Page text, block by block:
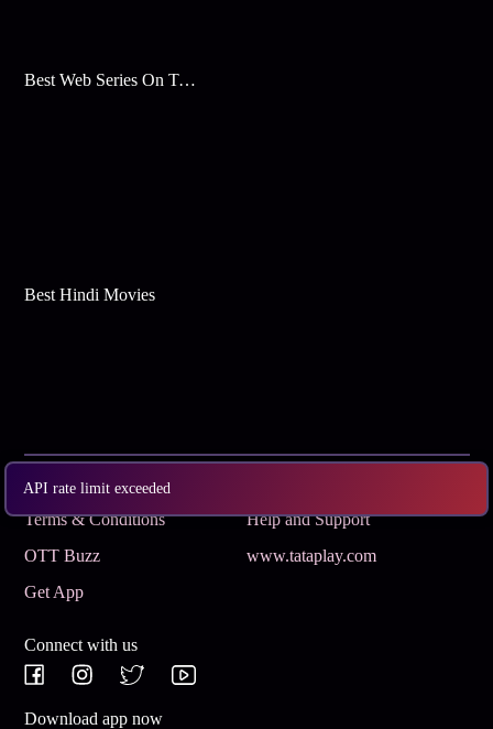
API rate limit exceeded
Best Web Series On Tata Play Binge
Best Hindi Movies
Subscribe
Terms & Conditions
Help and Support
OTT Buzz
www.tataplay.com
Get App
Connect with us
Download app now